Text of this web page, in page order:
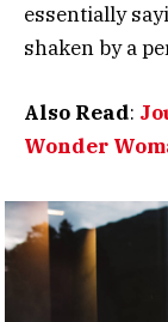
essentially
shaken by a
Also Read:
Wonder